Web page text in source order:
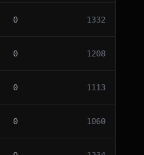
0 1332
0 1208
0 1113
0 1060